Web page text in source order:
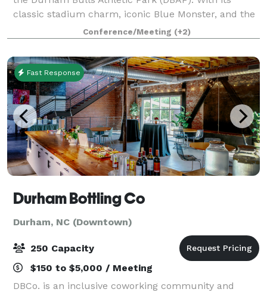
classic stadium charm, iconic Blue Monster, and the
legendary Snorting Bull, DBAP offers a thrilling
setting for baseball fans and event-goer
Conference/Meeting (+2)
Fast Response
Durham Bottling Co
Durham, NC (Downtown)
250 Capacity
$150 to $5,000 / Meeting
DBCo. is an inclusive coworking community and